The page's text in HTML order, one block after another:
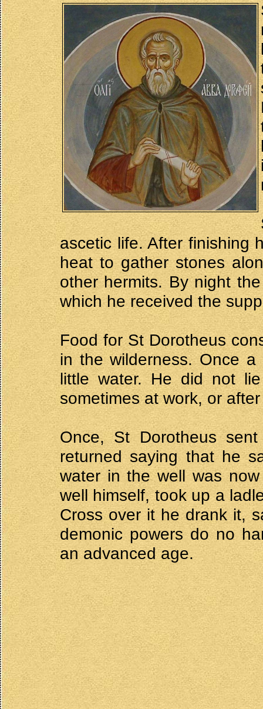
ascetic life. After finishing
heat to gather stones
other hermits. By night
which he received the
Food for St Dorotheus
in the wilderness. Once
little water. He did not
sometimes at work, or
Once, St Dorotheus
returned saying that he
water in the well was
well himself, took up a
Cross over it he drank it,
demonic powers do no
an advanced age.